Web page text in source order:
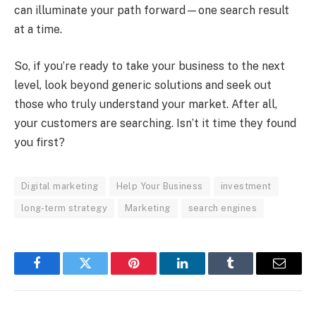
can illuminate your path forward—one search result
at a time.
So, if you’re ready to take your business to the next
level, look beyond generic solutions and seek out
those who truly understand your market. After all,
your customers are searching. Isn’t it time they found
you first?
Digital marketing Help Your Business investment
long-term strategy Marketing search engines
FacebookTwitter Pinterest LinkedInTumblr Email